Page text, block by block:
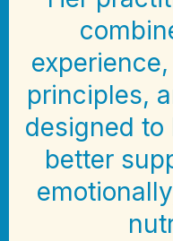
principles,
designed
better